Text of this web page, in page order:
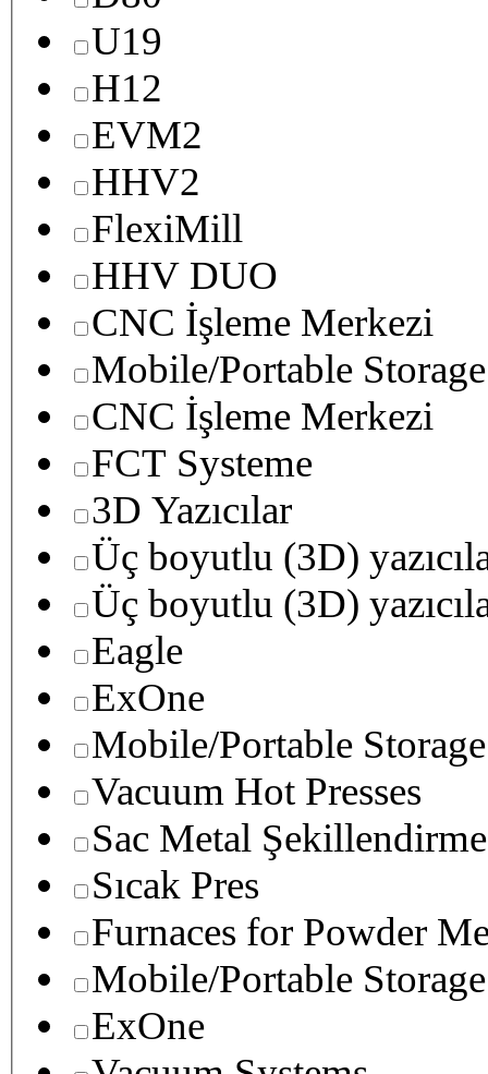
U19
H12
EVM2
HHV2
FlexiMill
HHV DUO
CNC İşleme Merkezi
Mobile/Portable Storage
CNC İşleme Merkezi
FCT Systeme
3D Yazıcılar
Üç boyutlu (3D)
Üç boyutlu (3D)
Eagle
ExOne
Mobile/Portable Storage
Vacuum Hot Presses
Sac Metal Şekillendirme
Sıcak Pres
Furnaces for Powder
Mobile/Portable Storage
ExOne